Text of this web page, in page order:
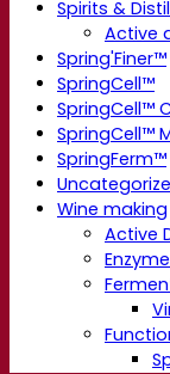
Spirits &
Active
Spring'Finer™
SpringCell™
SpringCell™
SpringCell™
SpringFerm™
Wine making
Active